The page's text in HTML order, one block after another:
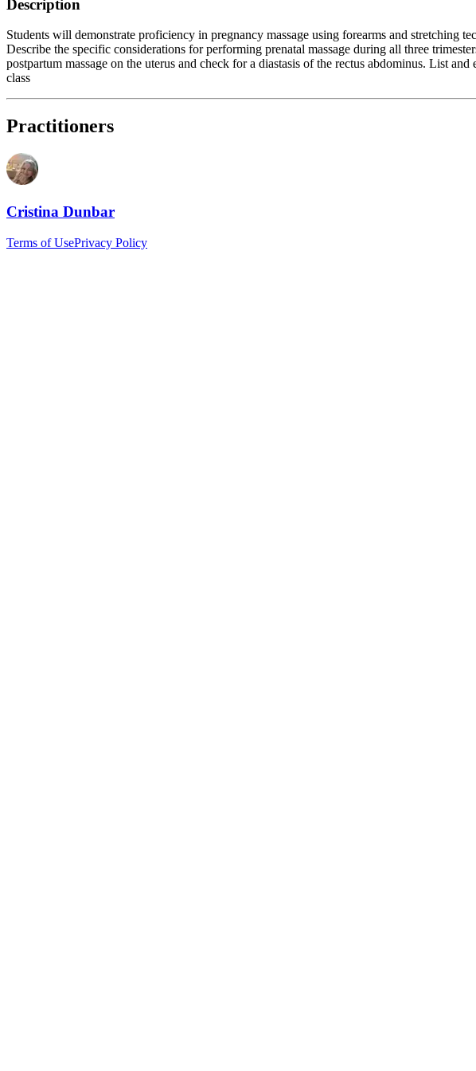
Description
Students will demonstrate proficiency in pregnancy massage using forearms and
Describe the specific considerations for performing prenatal massage during all three
postpartum massage on the uterus and check for a diastasis of the rectus abdominus. List
class
Practitioners
Cristina Dunbar
Terms of UsePrivacy Policy